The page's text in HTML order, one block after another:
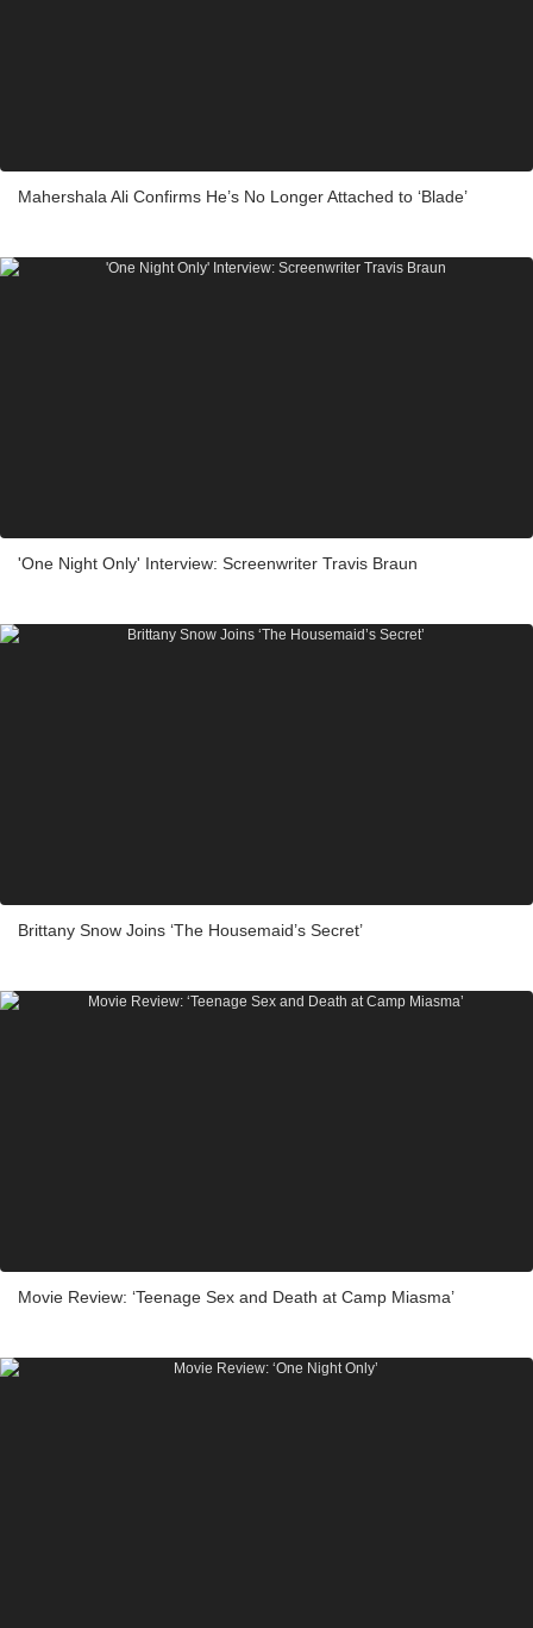
Mahershala Ali Confirms He’s No Longer Attached to ‘Blade’
'One Night Only' Interview: Screenwriter Travis Braun
Brittany Snow Joins ‘The Housemaid’s Secret’
Movie Review: ‘Teenage Sex and Death at Camp Miasma’